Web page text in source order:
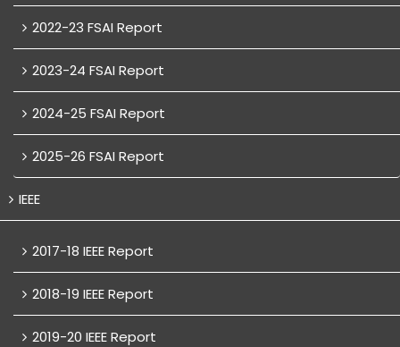
2022-23 FSAI Report
2023-24 FSAI Report
2024-25 FSAI Report
2025-26 FSAI Report
IEEE
2017-18 IEEE Report
2018-19 IEEE Report
2019-20 IEEE Report